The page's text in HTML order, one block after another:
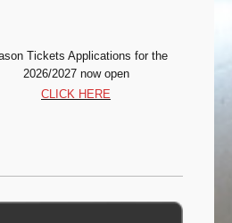
Tickets Applications for the
2026/2027 now open
CLICK HERE